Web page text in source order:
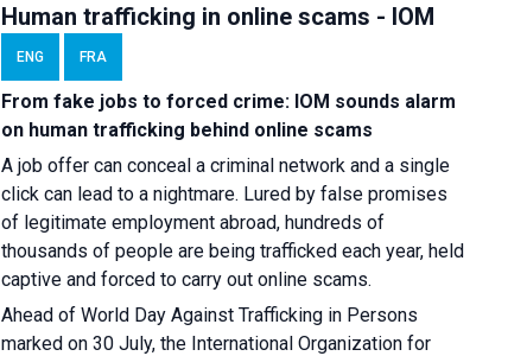
Human trafficking in online scams - IOM
ENG FRA
From fake jobs to forced crime: IOM sounds alarm
on human trafficking behind online scams
A job offer can conceal a criminal network and a single
click can lead to a nightmare. Lured by false promises
of legitimate employment abroad, hundreds of
thousands of people are being trafficked each year, held
captive and forced to carry out online scams.
Ahead of World Day Against Trafficking in Persons
marked on 30 July, the International Organization for